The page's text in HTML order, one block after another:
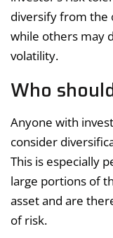
diversify from the
while others may
volatility.
Who
Anyone with
consider
This is especially
large portions of
asset and are
of risk.